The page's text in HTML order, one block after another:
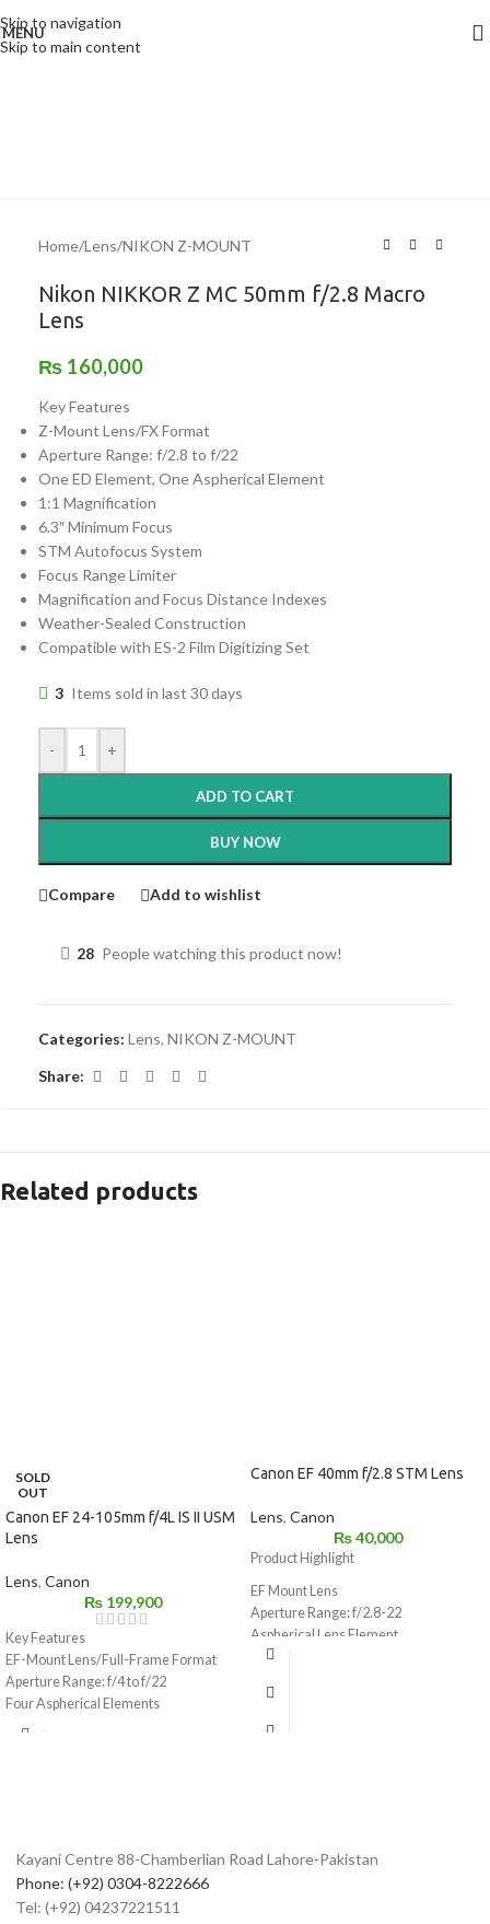
Skip to navigation
Skip to main content
MENU
Home/Lens/NIKON Z-MOUNT
Nikon NIKKOR Z MC 50mm f/2.8 Macro
Lens
₨ 160,000
Key Features
Z-Mount Lens/FX Format
Aperture Range: f/2.8 to f/22
One ED Element, One Aspherical Element
1:1 Magnification
6.3″ Minimum Focus
STM Autofocus System
Focus Range Limiter
Magnification and Focus Distance Indexes
Weather-Sealed Construction
Compatible with ES-2 Film Digitizing Set
3 Items sold in last 30 days
- +
ADD TO CART
BUY NOW
Compare Add to wishlist
28 People watching this product now!
Categories: Lens, NIKON Z-MOUNT
Share:
Related products
SOLD
OUT
Canon EF 24-105mm f/4L IS II USM
Lens
Lens, Canon
₨199,900
Key Features
EF-Mount Lens/Full-Frame Format
Aperture Range: f/4 to f/22
Four Aspherical Elements
Air Sphere and Fluorine Coatings
Canon EF 40mm f/2.8 STM Lens
Lens, Canon
₨40,000
Product Highlight
EF Mount Lens
Aperture Range: f/2.8-22
Aspherical Lens Element
STM Stepping Motor for Smooth, Silent
Lightweight & Compact: 4.6 oz, 1″ Long
Lens Coatings Reduce Ghost & Flare
Kayani Centre 88-Chamberlian Road Lahore-Pakistan
Phone: (+92) 0304-8222666
Tel: (+92) 04237221511